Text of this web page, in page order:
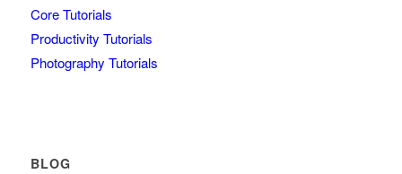
Core Tutorials
Productivity Tutorials
Photography Tutorials
BLOG